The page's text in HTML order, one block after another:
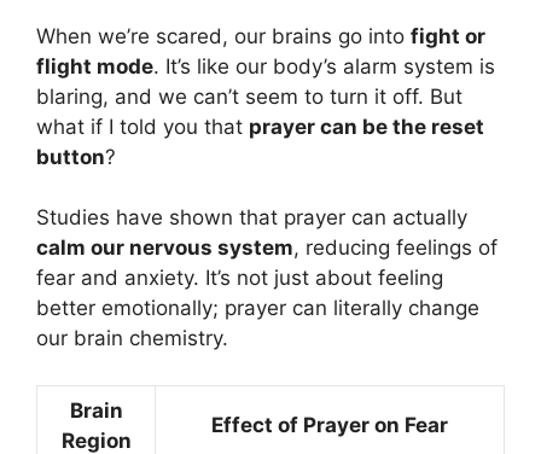
When we’re scared, our brains go into fight or
flight mode. It’s like our body’s alarm system is
blaring, and we can’t seem to turn it off. But
what if I told you that prayer can be the reset
button?
Studies have shown that prayer can actually
calm our nervous system, reducing feelings of
fear and anxiety. It’s not just about feeling
better emotionally; prayer can literally change
our brain chemistry.
Brain
Region
Effect of Prayer on Fear